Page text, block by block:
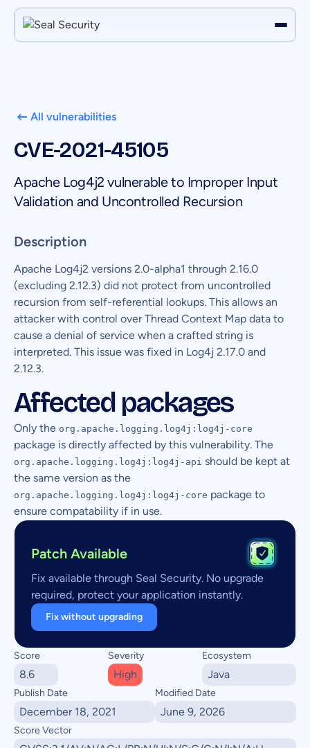
All vulnerabilities
CVE-2021-45105
Apache Log4j2 vulnerable to Improper Input
Validation and Uncontrolled Recursion
Description
Apache Log4j2 versions 2.0-alpha1 through 2.16.0
(excluding 2.12.3) did not protect from uncontrolled
recursion from self-referential lookups. This allows an
attacker with control over Thread Context Map data to
cause a denial of service when a crafted string is
interpreted. This issue was fixed in Log4j 2.17.0 and
2.12.3.
Affected packages
Only the org.apache.logging.log4j:log4j-core
package is directly affected by this vulnerability. The
org.apache.logging.log4j:log4j-api should be kept at
the same version as the
org.apache.logging.log4j:log4j-core package to
ensure compatability if in use.
Patch Available
Fix available through Seal Security. No upgrade
required, protect your application instantly.
Fix without upgrading
Score
8.6
Severity
High
Ecosystem
Java
Publish Date
December 18, 2021
Modified Date
June 9, 2026
Score Vector